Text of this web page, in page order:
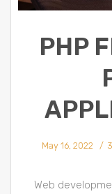
PHP
May 16, 2022
Web